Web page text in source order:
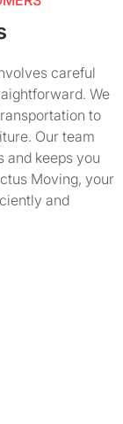
careful
We
to
Our team
and keeps you
Moving, your
and